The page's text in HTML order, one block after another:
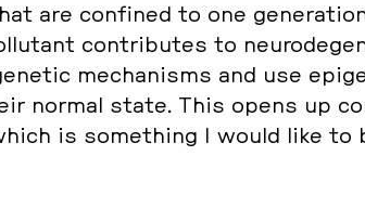
are con­fi­ned to one
con­tri­bu­tes to
me­cha­nisms and use
normal state. This opens up
is so­me­thing I would like to